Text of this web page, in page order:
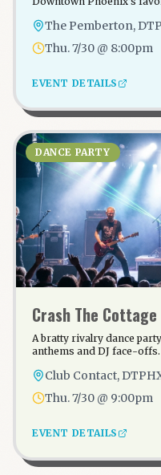
The Pemberton,
Thu. 7/30 @ 8:00pm
EVENT DETAILS
DANCE PARTY
Crash The Cottage
A bratty rivalry dance
anthems and DJ face-offs.
Club Contact,
Thu. 7/30 @ 9:00pm
EVENT DETAILS